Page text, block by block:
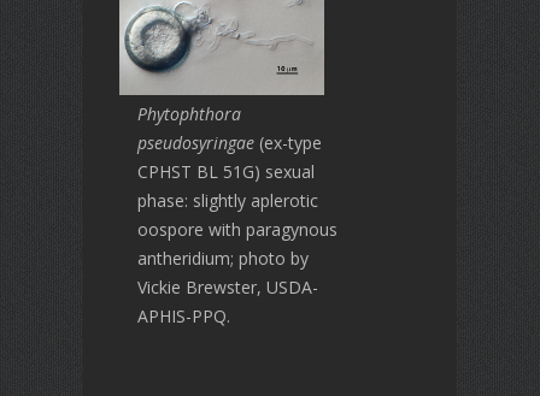
Phytophthora
pseudosyringae (ex-type
CPHST BL 51G) sexual
phase: slightly aplerotic
oospore with paragynous
antheridium; photo by
Vickie Brewster, USDA-
APHIS-PPQ.